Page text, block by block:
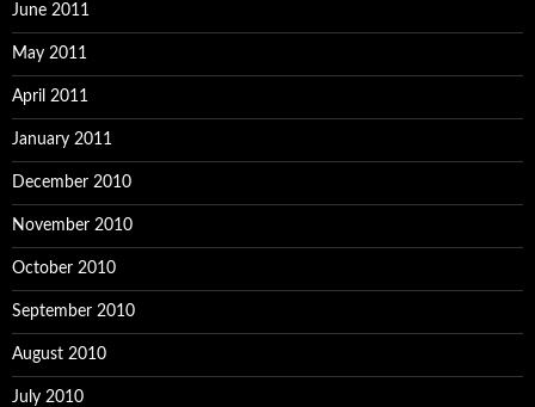
June 2011
May 2011
April 2011
January 2011
December 2010
November 2010
October 2010
September 2010
August 2010
July 2010